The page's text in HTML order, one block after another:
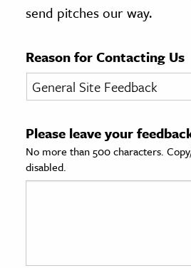
& Literature
& Society
Sciences
send pitches our way.
Reason for Contacting Us
Please leave your
No more than 500 characters.
disabled.